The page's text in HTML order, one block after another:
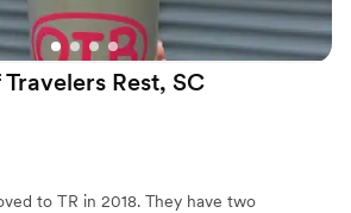
Rest, SC
to TR in 2018. They have two